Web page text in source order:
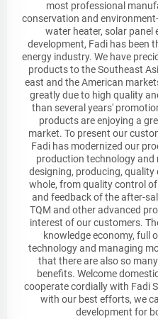
most professional
conservation and
water heater, solar panel
development, Fadi has been
energy industry. We have
products to the Southeast
east and the American
greatly due to high quality
than several years'
products are enjoying a
market. To present our
Fadi has modernized our
production technology and
designing, producing, quality
whole, from quality control
and feedback of the after-
TQM and other advanced
interest of our customers.
knowledge economy, full
technology and managing
that there are also so
benefits. Welcome
cooperate cordially with Fadi
with our best efforts, we
development for